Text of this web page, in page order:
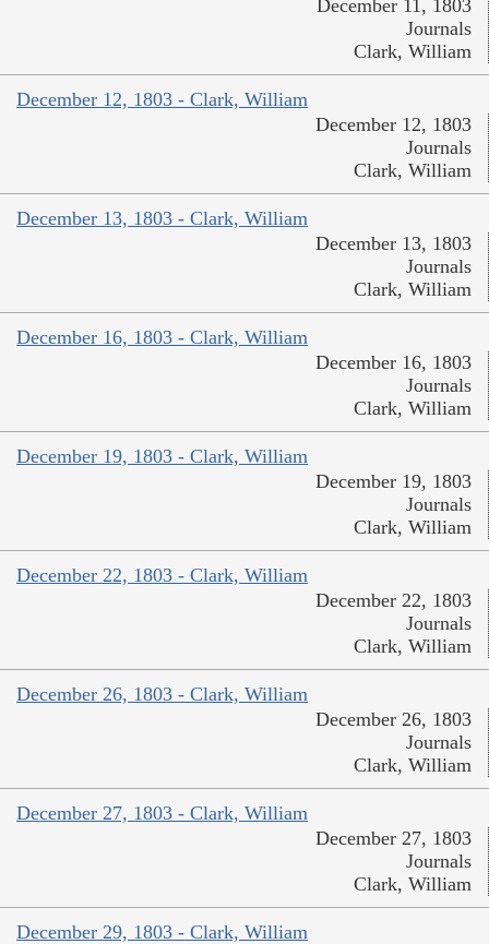
December 11, 1803
Journals
Clark, William
December 12, 1803 - Clark, William
December 12, 1803
Journals
Clark, William
December 13, 1803 - Clark, William
December 13, 1803
Journals
Clark, William
December 16, 1803 - Clark, William
December 16, 1803
Journals
Clark, William
December 19, 1803 - Clark, William
December 19, 1803
Journals
Clark, William
December 22, 1803 - Clark, William
December 22, 1803
Journals
Clark, William
December 26, 1803 - Clark, William
December 26, 1803
Journals
Clark, William
December 27, 1803 - Clark, William
December 27, 1803
Journals
Clark, William
December 29, 1803 - Clark, William